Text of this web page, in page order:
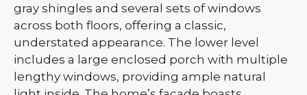
gray shingles and several sets of windows
across both floors, offering a classic,
understated appearance. The lower level
includes a large enclosed porch with multiple
lengthy windows, providing ample natural